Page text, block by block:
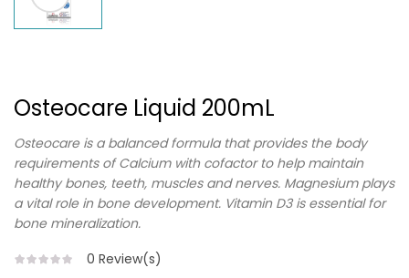
Osteocare Liquid 200mL
Osteocare is a balanced formula that provides the body
requirements of Calcium with cofactor to help maintain
healthy bones, teeth, muscles and nerves. Magnesium plays
a vital role in bone development. Vitamin D3 is essential for
bone mineralization.
0 Review(s)